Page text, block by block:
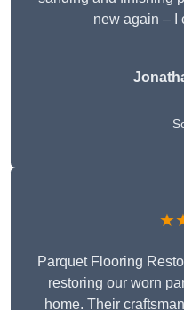
new again – I
Parquet Flooring
restoring our worn
home. Their